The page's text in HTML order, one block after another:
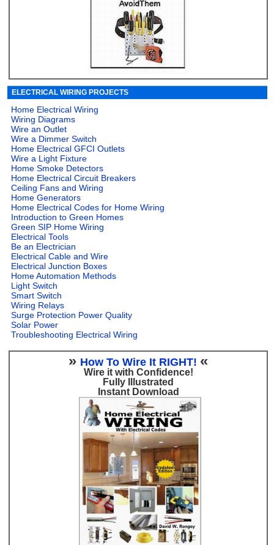
ELECTRICAL WIRING PROJECTS
Home Electrical Wiring
Wiring Diagrams
Wire an Outlet
Wire a Dimmer Switch
Home Electrical GFCI Outlets
Wire a Light Fixture
Home Smoke Detectors
Home Electrical Circuit Breakers
Ceiling Fans and Wiring
Home Generators
Home Electrical Codes for Home Wiring
Introduction to Green Homes
Green SIP Home Wiring
Electrical Tools
Be an Electrician
Electrical Cable and Wire
Electrical Junction Boxes
Home Automation Methods
Light Switch
Smart Switch
Wiring Relays
Surge Protection Power Quality
Solar Power
Troubleshooting Electrical Wiring
» How To Wire It RIGHT! «
Wire it with Confidence!
Fully Illustrated
Instant Download